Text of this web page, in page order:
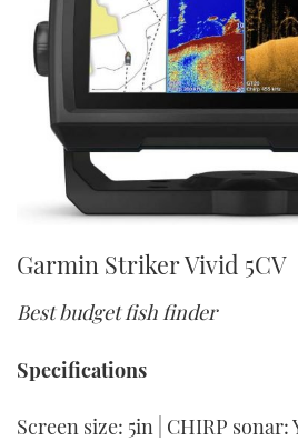
Garmin Striker Vivid 5CV
Best budget fish finder
Specifications
Screen size: 5in | CHIRP sonar: